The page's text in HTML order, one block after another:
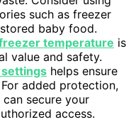
such as freezer
baby food.
temperature is
value and safety.
helps ensure
added protection,
secure your
access.